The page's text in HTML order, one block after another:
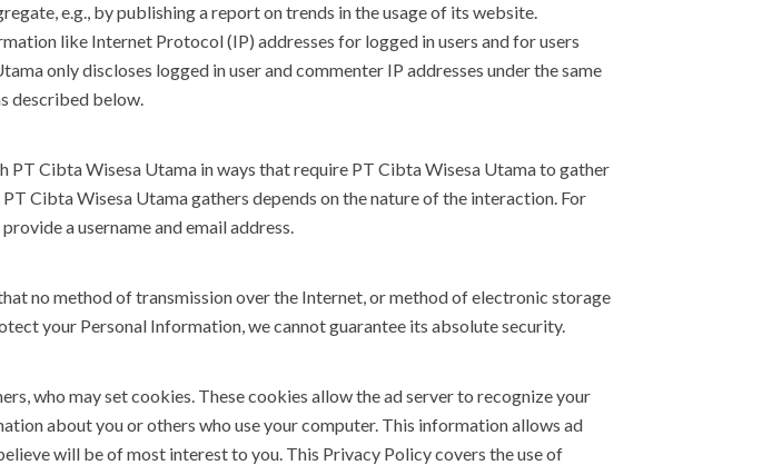
e.g., by publishing a report on trends in the usage of its website.
like Internet Protocol (IP) addresses for logged in users and for users
only discloses logged in user and commenter IP addresses under the same
described below.
Cibta Wisesa Utama in ways that require PT Cibta Wisesa Utama to gather
Cibta Wisesa Utama gathers depends on the nature of the interaction. For
a username and email address.
no method of transmission over the Internet, or method of electronic storage
your Personal Information, we cannot guarantee its absolute security.
who may set cookies. These cookies allow the ad server to recognize your
about you or others who use your computer. This information allows ad
will be of most interest to you. This Privacy Policy covers the use of